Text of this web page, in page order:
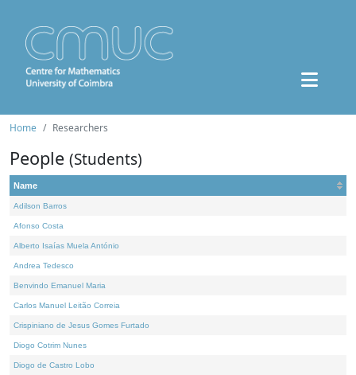
Home Researchers
People (Students)
Name
Adilson Barros
Afonso Costa
Alberto Isaías Muela António
Andrea Tedesco
Benvindo Emanuel Maria
Carlos Manuel Leitão Correia
Crispiniano de Jesus Gomes Furtado
Diogo Cotrim Nunes
Diogo de Castro Lobo